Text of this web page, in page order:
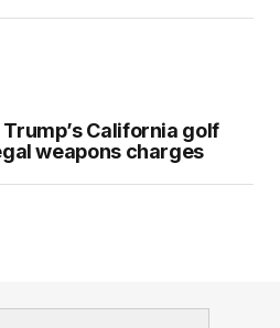
California golf
weapons charges